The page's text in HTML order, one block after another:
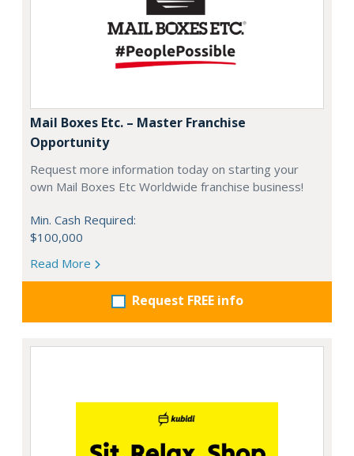
Mail Boxes Etc. – Master Franchise
Opportunity
Request more information today on starting your
own Mail Boxes Etc Worldwide franchise business!
Min. Cash Required:
$100,000
Read More
Request FREE info